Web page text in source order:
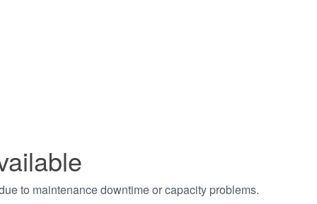
to maintenance downtime or capacity problems.